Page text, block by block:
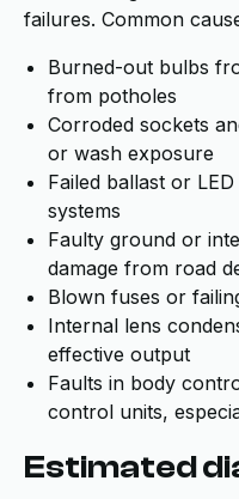
failures. Common
Burned-out bulbs
from potholes
Corroded sockets
or wash exposure
Failed ballast or
systems
Faulty ground or
damage from road
Blown fuses or
Internal lens
effective output
Faults in body
control units,
Estimated